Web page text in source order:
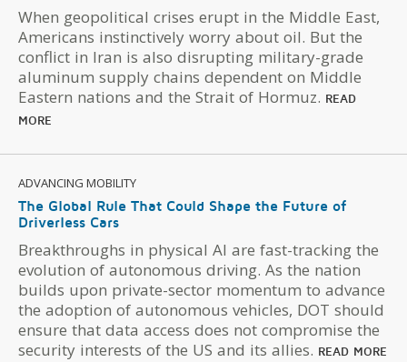
When geopolitical crises erupt in the Middle East,
Americans instinctively worry about oil. But the
conflict in Iran is also disrupting military-grade
aluminum supply chains dependent on Middle
Eastern nations and the Strait of Hormuz. READ
MORE
ADVANCING MOBILITY
The Global Rule That Could Shape the Future of
Driverless Cars
Breakthroughs in physical AI are fast-tracking the
evolution of autonomous driving. As the nation
builds upon private-sector momentum to advance
the adoption of autonomous vehicles, DOT should
ensure that data access does not compromise the
security interests of the US and its allies. READ MORE